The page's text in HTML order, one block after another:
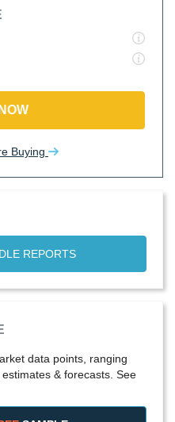
Buying
REPORTS
data points, ranging
& forecasts. See